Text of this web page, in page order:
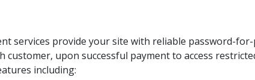
services provide your site with reliable password-
customer, upon successful payment to access
including: